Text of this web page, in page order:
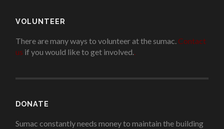
VOLUNTEER
There are many ways to volunteer at the sumac. Contact
us if you would like to get involved..
DONATE
Sumac constantly needs money to maintain the building